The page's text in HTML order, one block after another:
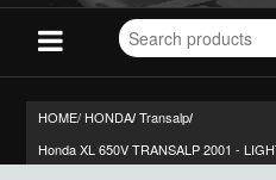
Search
for
HOME/ HONDA/ Transalp/
Honda XL 650V TRANSALP 2001 -